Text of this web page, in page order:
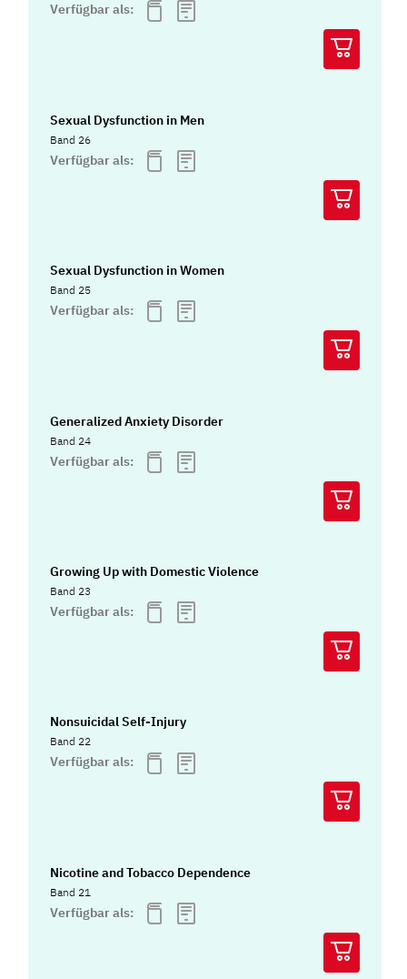
Verfügbar als:
Sexual Dysfunction in Men
Band 26
Verfügbar als:
Sexual Dysfunction in Women
Band 25
Verfügbar als:
Generalized Anxiety Disorder
Band 24
Verfügbar als:
Growing Up with Domestic Violence
Band 23
Verfügbar als:
Nonsuicidal Self-Injury
Band 22
Verfügbar als:
Nicotine and Tobacco Dependence
Band 21
Verfügbar als: